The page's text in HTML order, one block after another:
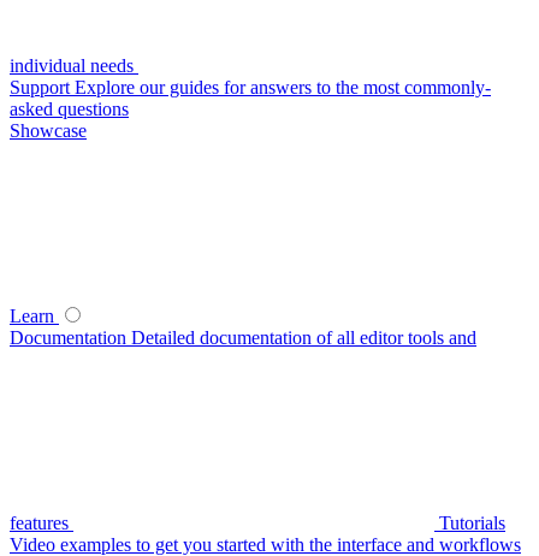
individual needs
Support Explore our guides for answers to the most commonly-
asked questions
Showcase
Learn
Documentation Detailed documentation of all editor tools and
features
Tutorials
Video examples to get you started with the interface and workflows